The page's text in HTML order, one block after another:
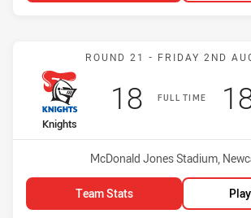
Match:
ROUND 21 - FRIDAY 2ND
FULL TIME
home Team
Knights
Scored
18points
Venue:
McDonald Jones Stadium,
Team Stats